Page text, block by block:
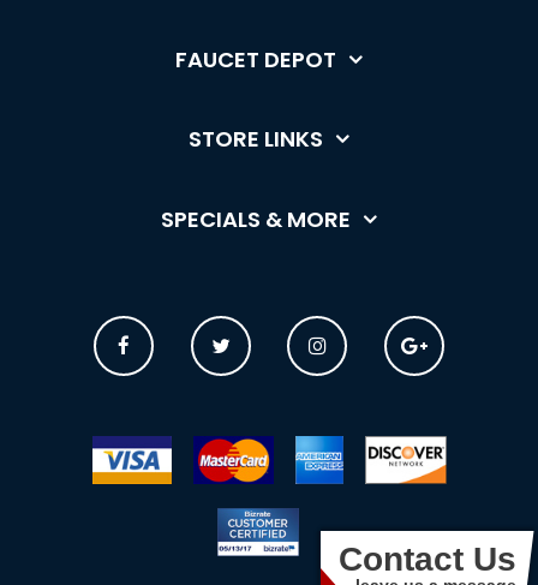
FAUCET DEPOT
STORE LINKS
SPECIALS & MORE
Contact Us